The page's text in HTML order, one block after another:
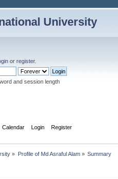
University
orregister.
and session length
Calendar Login Register
» Profile of Md Asraful Alam» Summary